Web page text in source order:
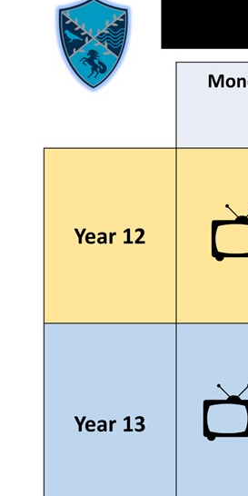
Revision Strategy
Class of 2026 - 10
Knowledge
Letters Home
Lunch Option
SEND
Financial Benchmarking
Headteacher Letters
Galleries